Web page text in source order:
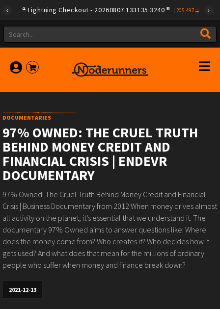
Lightning Checkout - 20260807.133135.3240 205.497
DOCUMENTARIES
97% OWNED: THE CRUEL TRUTH
BEHIND MONEY CREDIT AND
FINANCIAL CRISIS | ENDEVR
DOCUMENTARY
97% Owned: The Cruel Truth Behind Money Credit and Financial
Crisis | Business Documentary from 2012 When money drives almost
all activity on the planet, it’s essential that we understand it. The
documentary 97% Owned aims to answer questions like: Where
does the money come from? Who creates it? Who decides how it
gets used? And what does that mean for the millions of ordinary
people who suffer when money and finance break down?
2021-12-13